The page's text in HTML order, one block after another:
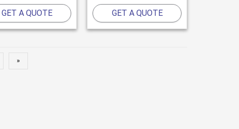
GET A QUOTE GET A QUOTE
»